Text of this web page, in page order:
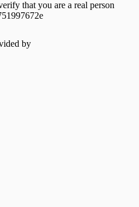
that you are a real person
by